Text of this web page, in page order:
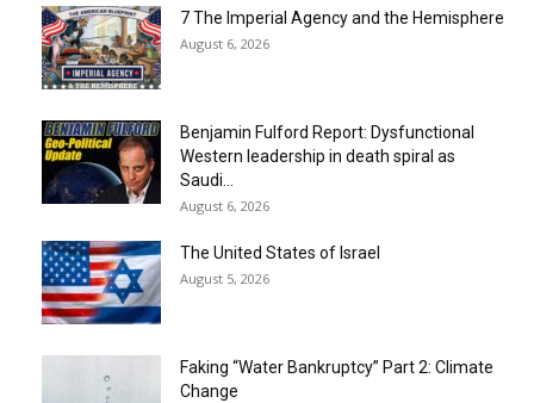
7 The Imperial Agency and the Hemisphere
August 6, 2026
Benjamin Fulford Report: Dysfunctional
Western leadership in death spiral as
Saudi...
August 6, 2026
The United States of Israel
August 5, 2026
Faking “Water Bankruptcy” Part 2: Climate
Change